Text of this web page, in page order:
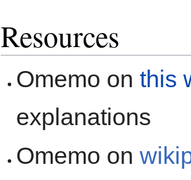
Resources
Omemo onthis
explanations
Omemo on